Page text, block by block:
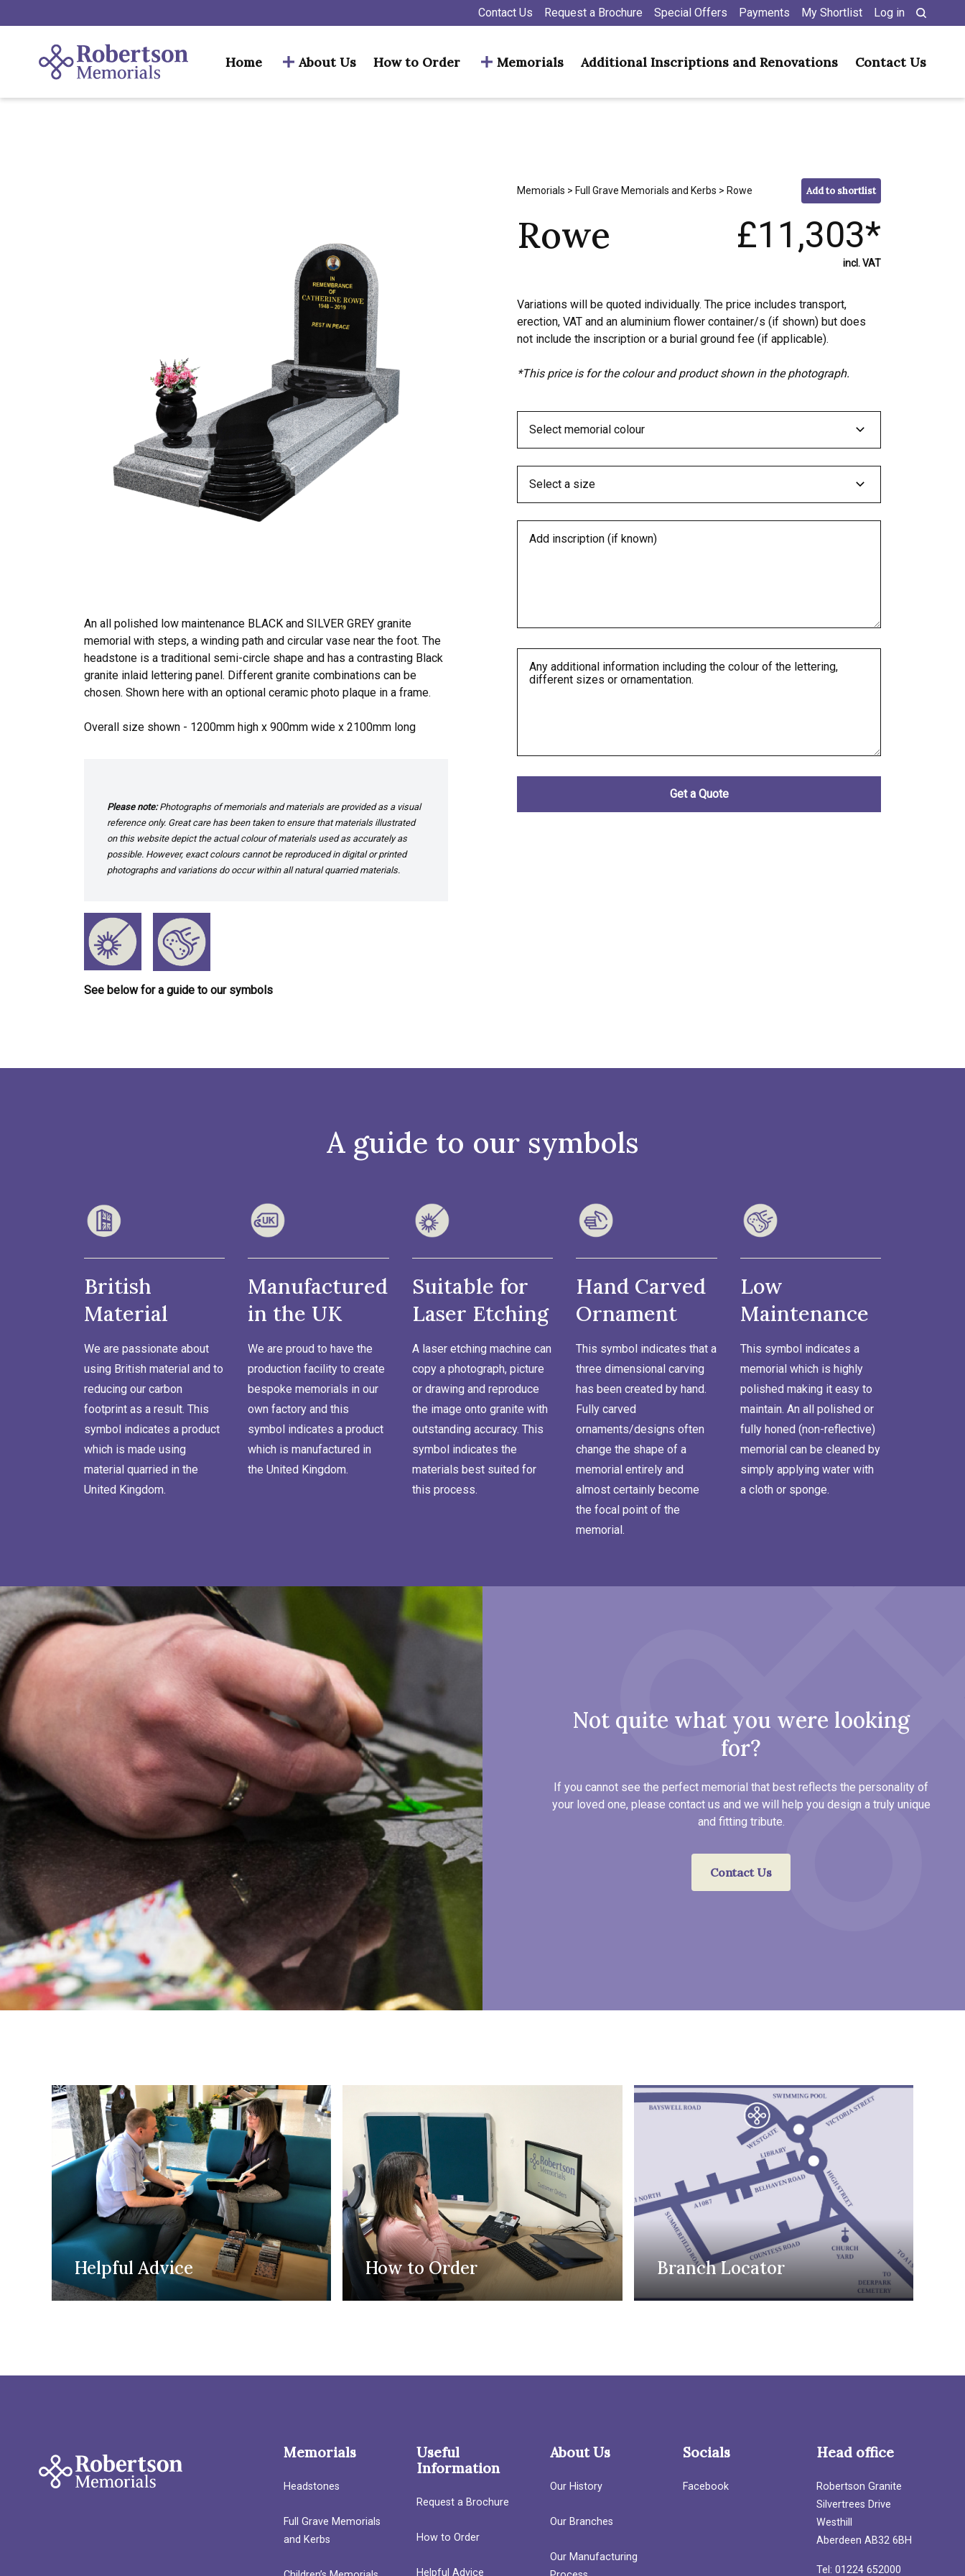
Contact Us Request a Brochure Special Offers Payments My Shortlist Log in
Home About Us How to Order Memorials Additional Inscriptions and Renovations Contact Us
An all polished low maintenance BLACK and SILVER GREY granite
memorial with steps, a winding path and circular vase near the foot. The
headstone is a traditional semi-circle shape and has a contrasting Black
granite inlaid lettering panel. Different granite combinations can be
chosen. Shown here with an optional ceramic photo plaque in a frame.
Overall size shown - 1200mm high x 900mm wide x 2100mm long
Please note:Photographs of memorials and materials are provided as a visual
reference only. Great care has been taken to ensure that materials illustrated
on this website depict the actual colour of materials used as accurately as
possible. However, exact colours cannot be reproduced in digital or printed
photographs and variations do occur within all natural quarried materials.
See below for a guide to our symbols
Memorials > Full Grave Memorials and Kerbs > Rowe Add to shortlist
Rowe £11,303*
incl. VAT
Variations will be quoted individually. The price includes transport,
erection, VAT and an aluminium flower container/s (if shown) but does
not include the inscription or a burial ground fee (if applicable).
*This price is for the colour and product shown in the photograph.
A guide to our symbols
British
Material
We are passionate about
using British material and to
reducing our carbon
footprint as a result. This
symbol indicates a product
which is made using
material quarried in the
United Kingdom.
Manufactured
in the UK
We are proud to have the
production facility to create
bespoke memorials in our
own factory and this
symbol indicates a product
which is manufactured in
the United Kingdom.
Suitable for
Laser Etching
A laser etching machine can
copy a photograph, picture
or drawing and reproduce
the image onto granite with
outstanding accuracy. This
symbol indicates the
materials best suited for
this process.
Hand Carved
Ornament
This symbol indicates that a
three dimensional carving
has been created by hand.
Fully carved
ornaments/designs often
change the shape of a
memorial entirely and
almost certainly become
the focal point of the
memorial.
Low
Maintenance
This symbol indicates a
memorial which is highly
polished making it easy to
maintain. An all polished or
fully honed (non-reflective)
memorial can be cleaned by
simply applying water with
a cloth or sponge.
Not quite what you were looking
for?
If you cannot see the perfect memorial that best reflects the personality of
your loved one, please contact us and we will help you design a truly unique
and fitting tribute.
Contact Us
Helpful Advice How to Order Branch Locator
Memorials
Headstones
Full Grave Memorials
and Kerbs
Useful
Information
Request a Brochure
How to Order
Helpful Advice
About Us
Our History
Our Branches
Our Manufacturing
Socials
Facebook
Head office
Robertson Granite
Silvertrees Drive
Westhill
Aberdeen AB32 6BH
Tel: 01224 652000